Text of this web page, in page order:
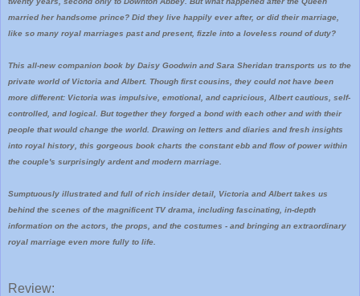
married her handsome prince? Did they live happily ever after, or did their marriage,
like so many royal marriages past and present, fizzle into a loveless round of duty?
This all-new companion book by Daisy Goodwin and Sara Sheridan transports us to the
private world of Victoria and Albert. Though first cousins, they could not have been
more different: Victoria was impulsive, emotional, and capricious, Albert cautious, self-
controlled, and logical. But together they forged a bond with each other and with their
people that would change the world. Drawing on letters and diaries and fresh insights
into royal history, this gorgeous book charts the constant ebb and flow of power within
the couple's surprisingly ardent and modern marriage.
Sumptuously illustrated and full of rich insider detail, Victoria and Albert takes us
behind the scenes of the magnificent TV drama, including fascinating, in-depth
information on the actors, the props, and the costumes - and bringing an extraordinary
royal marriage even more fully to life.
Review: